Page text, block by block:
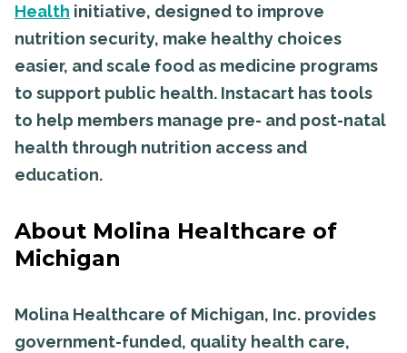
Health initiative, designed to improve
nutrition security, make healthy choices
easier, and scale food as medicine programs
to support public health. Instacart has tools
to help members manage pre- and post-natal
health through nutrition access and
education.
About Molina Healthcare of
Michigan
Molina Healthcare of Michigan, Inc. provides
government-funded, quality health care,